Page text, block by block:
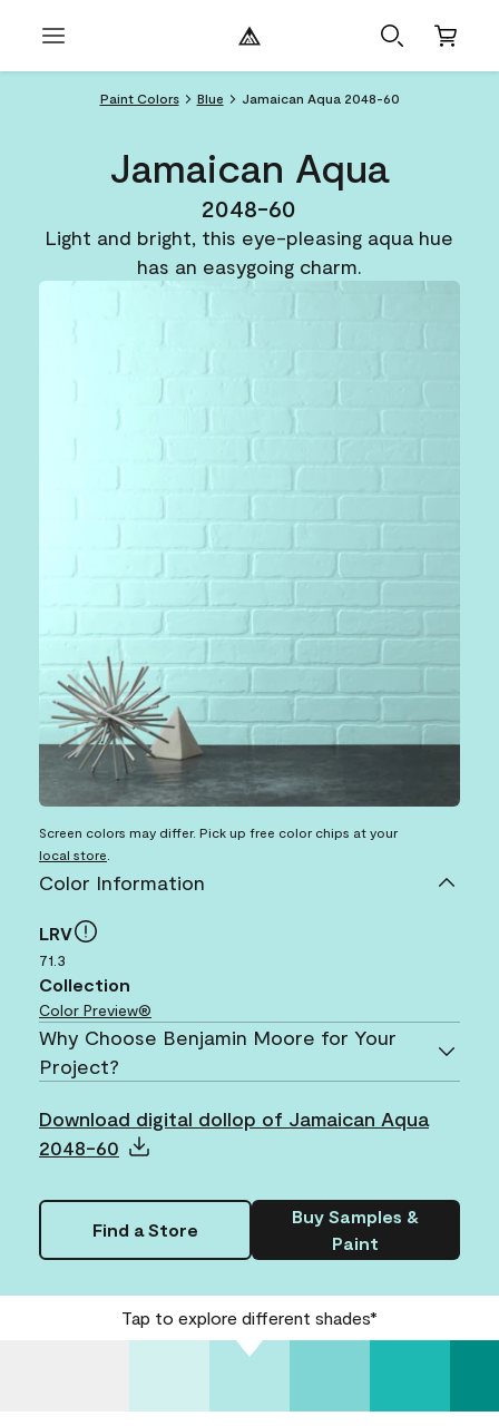
Paint Colors Blue Jamaican Aqua 2048-60
Jamaican Aqua
2048-60
Light and bright, this eye-pleasing aqua hue
has an easygoing charm.
Screen colors may differ. Pick up free color chips at your
local store
Color Information
LRV
71.3
Collection
Color Preview®
Why Choose Benjamin Moore for Your
Project?
Download digital dollop of Jamaican Aqua
2048-60
Find a Store
Buy Samples &
Paint
Tap to explore different shades*